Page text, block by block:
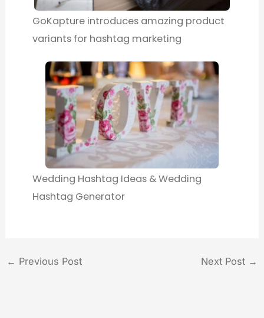
GoKapture introduces amazing product
variants for hashtag marketing
Wedding Hashtag Ideas & Wedding
Hashtag Generator
← Previous Post Next Post →